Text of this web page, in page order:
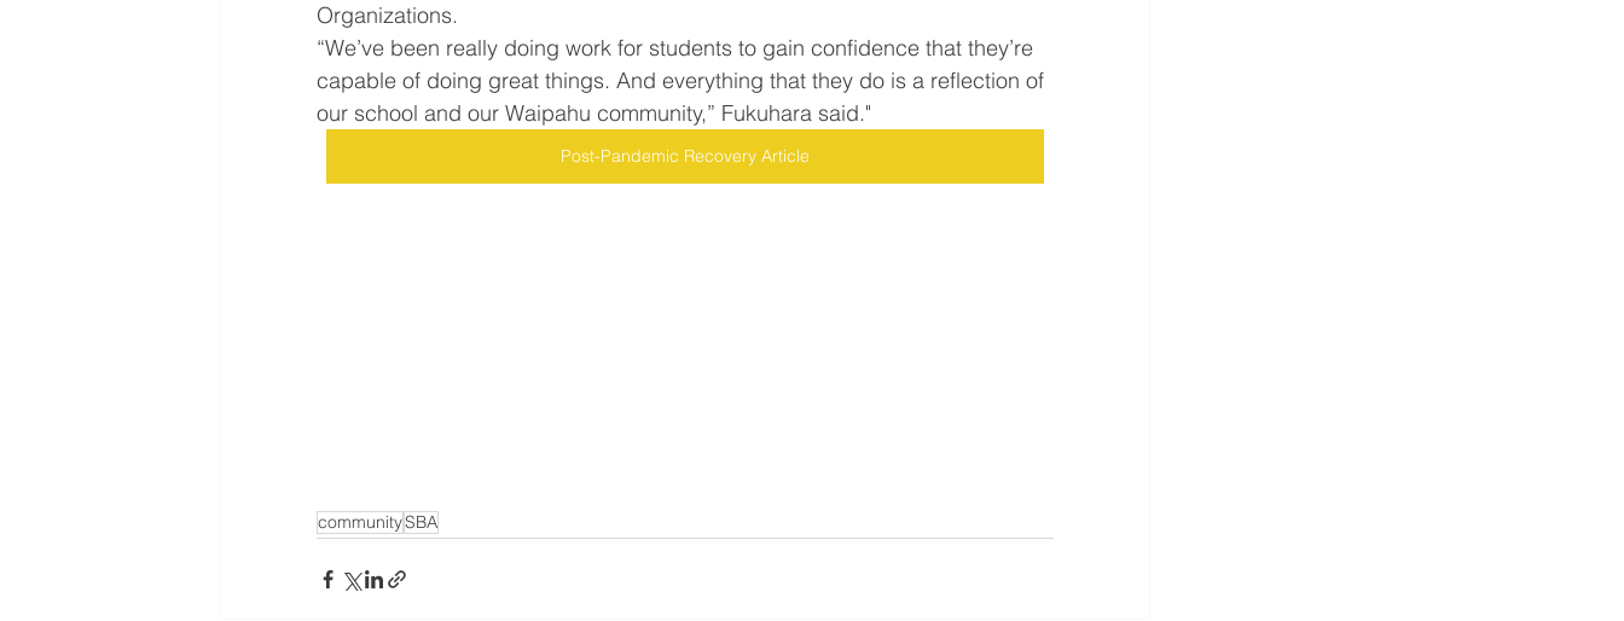
Organizations.
“We’ve been really doing work for students to gain confidence that they’re
capable of doing great things. And everything that they do is a reflection of
our school and our Waipahu community,” Fukuhara said."
Post-Pandemic Recovery Article
communitySBA